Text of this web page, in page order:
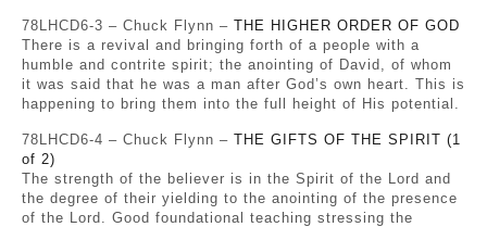
78LHCD6-3 – Chuck Flynn – THE HIGHER ORDER OF GOD
There is a revival and bringing forth of a people with a
humble and contrite spirit; the anointing of David, of whom
it was said that he was a man after God’s own heart. This is
happening to bring them into the full height of His potential.
78LHCD6-4 – Chuck Flynn – THE GIFTS OF THE SPIRIT (1
of 2)
The strength of the believer is in the Spirit of the Lord and
the degree of their yielding to the anointing of the presence
of the Lord. Good foundational teaching stressing the